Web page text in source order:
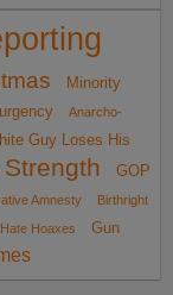
Minority
Anarcho-
Guy Loses His
GOP
Amnesty
Birthright
Hate Hoaxes
Gun